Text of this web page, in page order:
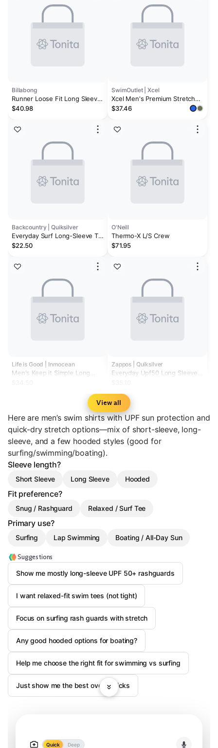
Billabong
Runner Loose Fit Long Sleeve
Surf Shirt - Blue Heather
$40.98
Backcountry | Quiksilver
Everyday Surf Long-Sleeve T-
Shirt - Men's
$22.50
Life is Good | Inmocean
Men's Keep it Simple Long
SwimOutlet | Xcel
Xcel Men's Premium Stretch
Relaxed Fit Long Sleeve UV
$37.46
O'Neill
Thermo-X L/S Crew
$71.95
Zappos | Quiksilver
Everyday Upf50 Long Sleeve
View all
Here are men’s swim shirts with UPF sun protection and
quick-dry stretch options—mix of short-sleeve, long-
sleeve, and a few hooded styles (good for
surfing/swimming/boating).
Sleeve length?
Short Sleeve Long Sleeve Hooded
Fit preference?
Snug / Rashguard Relaxed / Surf Tee
Primary use?
Surfing Lap Swimming Boating / All-Day Sun
Suggestions
Show me mostly long-sleeve UPF 50+ rashguards
I want relaxed-fit swim tees (not tight)
Focus on surfing rash guards with stretch
Any good hooded options for boating?
Help me choose the right fit for swimming vs surfing
Just show me the best overall picks
Quick Deep